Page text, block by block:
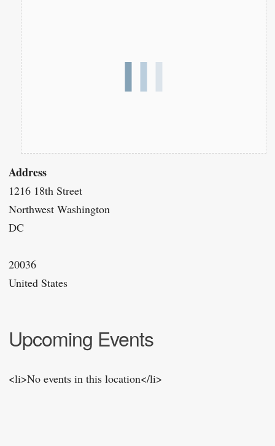
Address
1216 18th Street
Northwest Washington
DC
20036
United States
Upcoming Events
<li>No events in this location</li>